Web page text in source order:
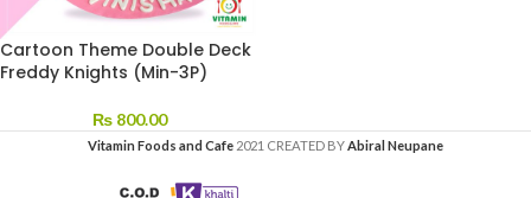
Cartoon Theme Double Deck
Freddy Knights (Min-3P)
₨ 800.00
Vitamin Foods and Cafe 2021 CREATED BYAbiral Neupane